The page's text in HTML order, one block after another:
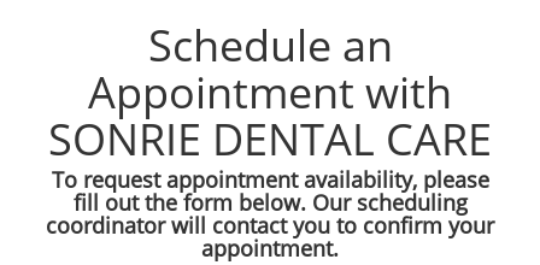
Schedule an
Appointment with
SONRIE DENTAL CARE
To request appointment availability, please
fill out the form below. Our scheduling
coordinator will contact you to confirm your
appointment.